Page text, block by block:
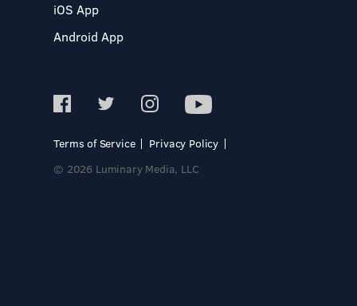
iOS App
Android App
Terms of Service
Privacy Policy
© 2026 Luminary Media, LLC